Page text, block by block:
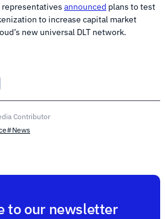
representatives announced plans to test
to increase capital market
new universal DLT network.
Contributor
#News
to our newsletter